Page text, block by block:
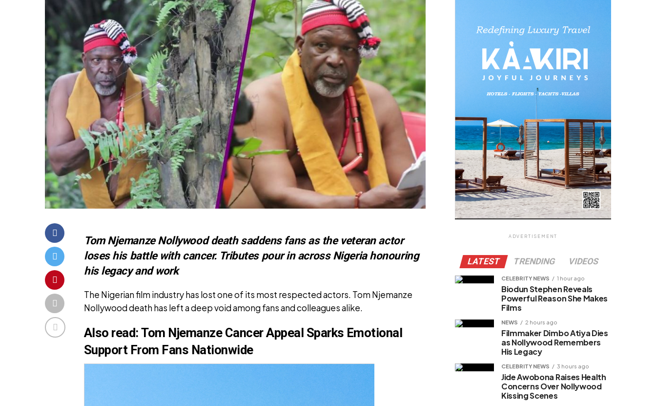
Tom Njemanze Nollywood death saddens fans as the veteran actor
loses his battle with cancer. Tributes pour in across Nigeria honouring
his legacy and work
The Nigerian film industry has lost one of its most respected actors. Tom Njemanze
Nollywood death has left a deep void among fans and colleagues alike.
Also read:Tom Njemanze Cancer Appeal Sparks Emotional
Support From Fans Nationwide
ADVERTISEMENT
LATEST TRENDING VIDEOS
CELEBRITY NEWS 1 hour ago
Biodun Stephen Reveals
Powerful Reason She Makes
Films
NEWS 2 hours ago
Filmmaker Dimbo Atiya Dies
as Nollywood Remembers
His Legacy
CELEBRITY NEWS 3 hours ago
Jide Awobona Raises Health
Concerns Over Nollywood
Kissing Scenes